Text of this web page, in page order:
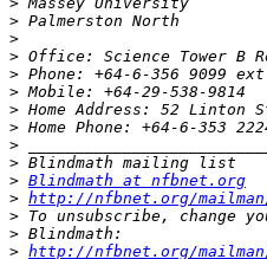
>
>
>
>
>
>
>
>
>
> Blindmath at nfbnet.org
> http://nfbnet.org/
>
>
> http://nfbnet.org/mailman/